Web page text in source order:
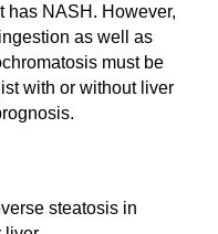
has NASH. However,
as well as
must be
with or without liver
steatosis in